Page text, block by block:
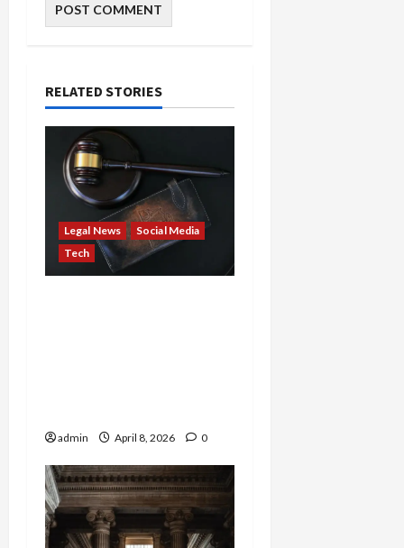
RELATED STORIES
Legal News
Social Media
Tech
admin April 8, 2026 0